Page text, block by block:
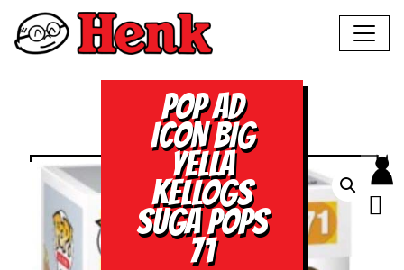
POP AD
ICON BIG
YELLA
KELLOGS
SUGA POPS
71